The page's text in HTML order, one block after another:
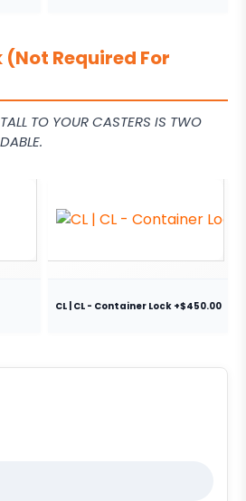
Required For
TO YOUR CASTERS IS TWO
CL | CL - Container Lock +$450.00